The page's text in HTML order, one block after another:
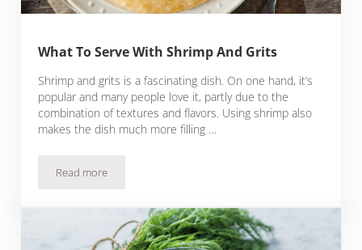
What To Serve With Shrimp And Grits
Shrimp and grits is a fascinating dish. On one hand, it’s
popular and many people love it, partly due to the
combination of textures and flavors. Using shrimp also
makes the dish much more filling …
Read moreWhat To Serve With Shrimp And Grits